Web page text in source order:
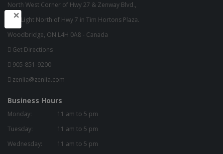
North West Corner of Hwy 27 & Zenway Blvd.,
One Light North of Hwy 7 in Tim Hortons Plaza.
Woodbridge, ON L4H 0A8 - Canada
Get Directions
905-851-9200
zenlia@zenlia.com
Business Hours
Monday:
11 am to 5 pm
Tuesday:
11 am to 5 pm
Wednesday:
11 am to 5 pm
×